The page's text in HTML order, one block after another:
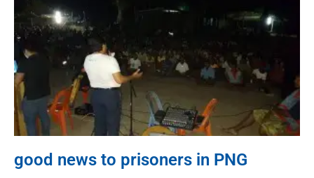
good news to prisoners in PNG